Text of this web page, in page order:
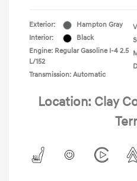
Exterior:
Hampton Gray
Interior:
Black
Engine: Regular Gasoline I-4 2.5
L/152
Transmission: Automatic
Location: Clay